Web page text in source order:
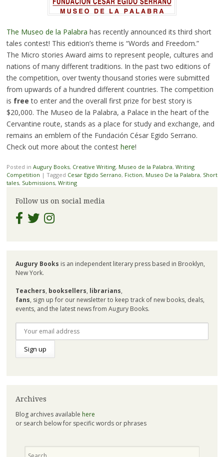
The Museo de la Palabra has recently announced its third short
tales contest! This edition’s theme is “Words and Freedom.”
The Micro stories Award aims to represent people, cultures and
nations of many different traditions. In the past two editions of
the competition, over twenty thousand stories were submitted
from upwards of a hundred different countries. The competition
is free to enter and the overall first prize for best story is
$20,000. The Museo de la Palabra, a Palace in the heart of the
Cervantine route, stands as a place for study and exchange, and
remains an emblem of the Fundación César Egido Serrano.
Check out more about the contest here!
Posted in Augury Books, Creative Writing, Museo de la Palabra, Writing
Competition | Tagged Cesar Egido Serrano, Fiction, Museo De la Palabra, Short
tales, Submissions, Writing
Follow us on social media
Augury Books is an independent literary press based in Brooklyn,
New York.
Teachers, booksellers, librarians,
fans, sign up for our newsletter to keep track of new books, deals,
events, and the latest news from Augury Books.
Archives
Blog archives available here
or search below for specific words or phrases